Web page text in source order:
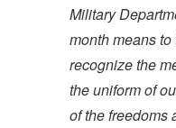
Military
month means to
recognize the
the uniform of
of the freedoms